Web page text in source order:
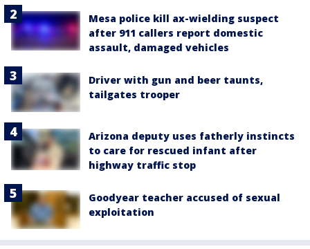
Mesa police kill ax-wielding suspect
after 911 callers report domestic
assault, damaged vehicles
Driver with gun and beer taunts,
tailgates trooper
Arizona deputy uses fatherly instincts
to care for rescued infant after
highway traffic stop
Goodyear teacher accused of sexual
exploitation